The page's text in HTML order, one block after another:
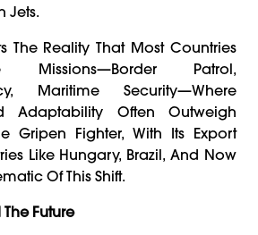
Jets.
The Reality That Most Countries
Missions—Border Patrol,
Maritime Security—Where
Adaptability Often Outweigh
Gripen Fighter, With Its Export
Like Hungary, Brazil, And Now
Of This Shift.
Future